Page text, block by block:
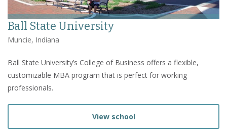
Ball State University
Muncie, Indiana
Ball State University’s College of Business offers a flexible,
customizable MBA program that is perfect for working
professionals.
View school